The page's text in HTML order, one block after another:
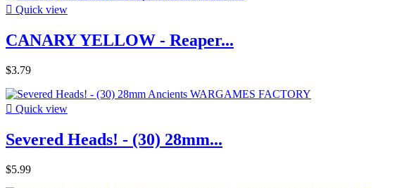
 Quick view
CANARY YELLOW - Reaper...
$3.79
 Quick view
Severed Heads! - (30) 28mm...
$5.99